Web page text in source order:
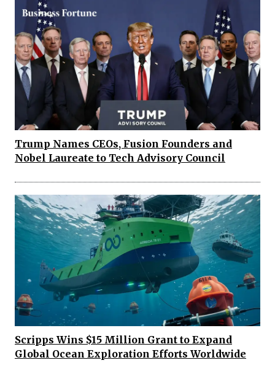
Trump Names CEOs, Fusion Founders and
Nobel Laureate to Tech Advisory Council
Scripps Wins $15 Million Grant to Expand
Global Ocean Exploration Efforts Worldwide